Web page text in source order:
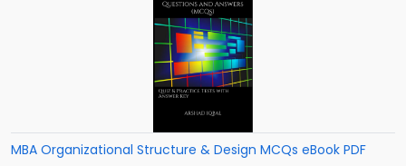
MBA Organizational Structure & Design MCQs eBook PDF